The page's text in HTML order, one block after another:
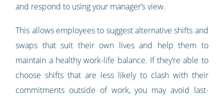
and respond to using your manager’s view.
This allows employees to suggest alternative shifts and
swaps that suit their own lives and help them to
maintain a healthy work-life balance. If they’re able to
choose shifts that are less likely to clash with their
commitments outside of work, you may avoid last-